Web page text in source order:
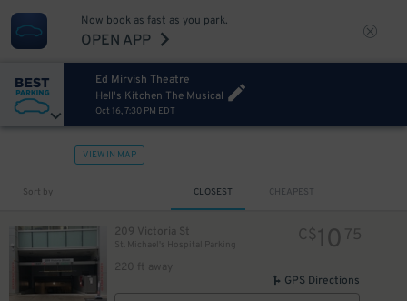
Now book as fast as you park.
OPEN APP
Ed Mirvish Theatre
Hell's Kitchen The Musical
Oct 16, 7:30 PM EDT
VIEW IN MAP
Sort by CLOSEST CHEAPEST
209 Victoria St
St. Michael's Hospital Parking
220 ft away
C$10 75
GPS Directions